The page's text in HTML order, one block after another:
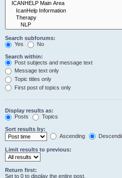
Search subforums:
Yes
No
Search within:
Post subjects and message text
Message text only
Topic titles only
First post of topics only
Display results as:
Posts
Topics
Sort results by:
Ascending
Limit results to previous:
Return first:
Set to 0 to display the entire post.